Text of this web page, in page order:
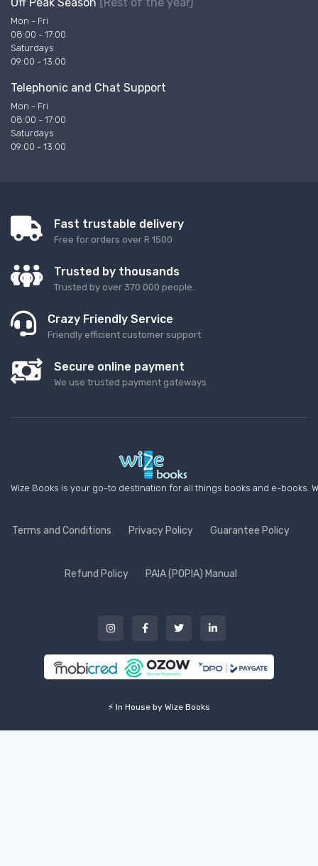
Mon - Fri
08:00 - 17:00
Saturdays
09:00 - 13:00
Telephonic and Chat Support
Mon - Fri
08:00 - 17:00
Saturdays
09:00 - 13:00
Fast trustable delivery
Free for orders over R 1500
Trusted by thousands
Trusted by over 370 000 people.
Crazy Friendly Service
Friendly efficient customer support
Secure online payment
We use trusted payment gateways
Wize Books is your go-to destination for all things books and e-
Terms and Conditions Privacy Policy Guarantee Policy
Refund Policy PAIA (POPIA) Manual
⚡ In House by Wize Books